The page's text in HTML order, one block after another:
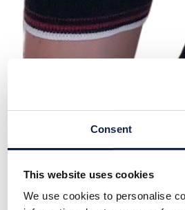
Consent
This website uses cookies
We use cookies to personalise